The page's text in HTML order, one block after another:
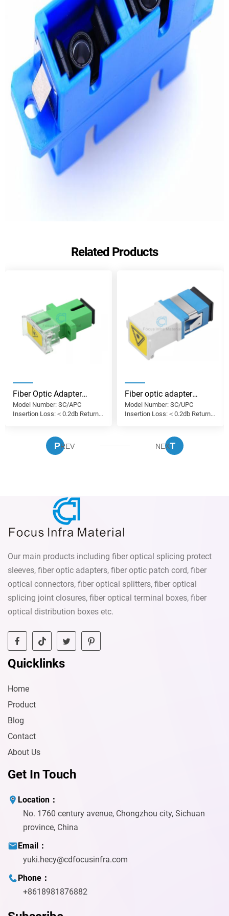
Related Products
Fiber Optic Adapter
Supplier FTTH SC APC
Simplex Subscriber Fiber
Model Number: SC/APC
Insertion Loss:＜0.2db Return
Fiber optic adapter
manufacturer China
Fiber Optic Adapter SC
Shutter Optic Fiber
Model Number: SC/UPC
Insertion Loss:＜0.2db Return
PREV NEXT
Our main products including fiber optical splicing protect
sleeves, fiber optic adapters, fiber optic patch cord, fiber
optical connectors, fiber optical splitters, fiber optical
splicing joint closures, fiber optical terminal boxes, fiber
optical distribution boxes etc.
Quicklinks
Home
Product
Blog
Contact
About Us
Get In Touch
Location：
No. 1760 century avenue, Chongzhou city, Sichuan
province, China
Email：
yuki.hecy@cdfocusinfra.com
Phone：
+8618981876882